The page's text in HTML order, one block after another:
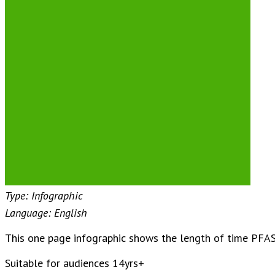
Type: Infographic
Language: English
This one page infographic shows the length of time
Suitable for audiences 14yrs+